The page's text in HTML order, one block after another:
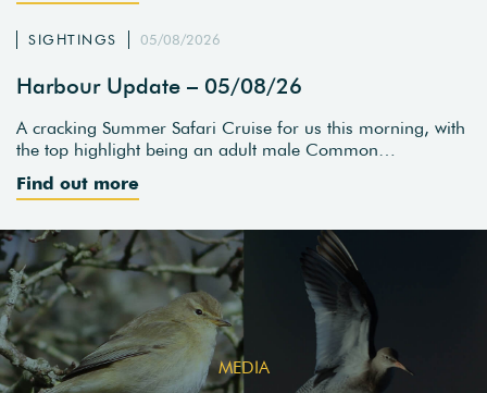
SIGHTINGS 05/08/2026
Harbour Update – 05/08/26
A cracking Summer Safari Cruise for us this morning, with
the top highlight being an adult male Common…
Find out more
MEDIA